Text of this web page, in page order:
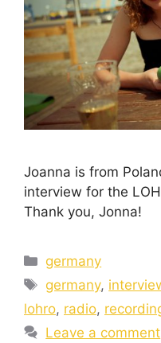
Joanna is from
interview for the
Thank you, Jonna!
germany
germany,
lohro, radio,
Leave a comment